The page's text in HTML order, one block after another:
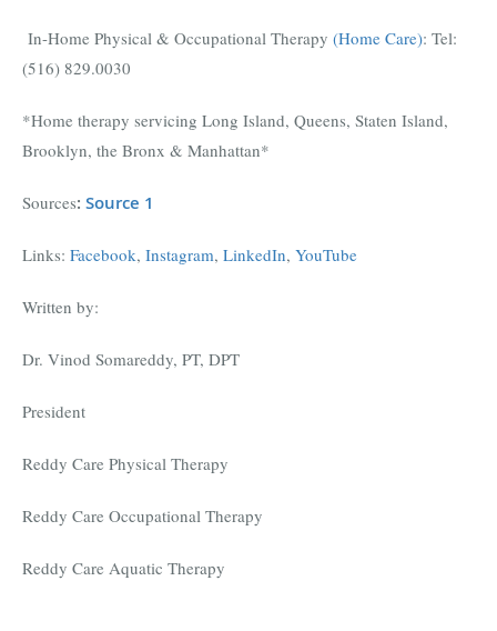
In-Home Physical & Occupational Therapy (Home Care): Tel:
(516) 829.0030
*Home therapy servicing Long Island, Queens, Staten Island,
Brooklyn, the Bronx & Manhattan*
Sources: Source 1
Links: Facebook, Instagram, LinkedIn, YouTube
Written by:
Dr. Vinod Somareddy, PT, DPT
President
Reddy Care Physical Therapy
Reddy Care Occupational Therapy
Reddy Care Aquatic Therapy